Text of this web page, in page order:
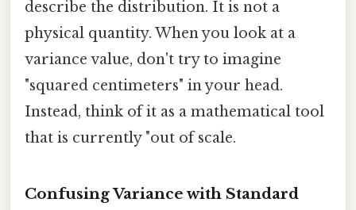
describe the distribution. It is not a
physical quantity. When you look at a
variance value, don't try to imagine
"squared centimeters" in your head.
Instead, think of it as a mathematical tool
that is currently "out of scale.
Confusing Variance with Standard